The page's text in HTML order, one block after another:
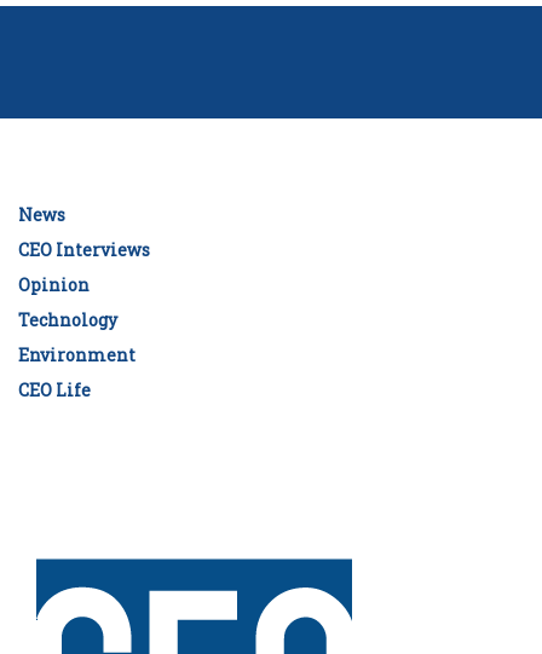
News
CEO Interviews
Opinion
Technology
Environment
CEO Life